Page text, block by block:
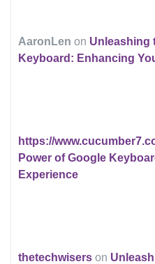
AaronLen on Unleashing
Keyboard: Enhancing
https://
Power of Google
Experience
thetechwisers on